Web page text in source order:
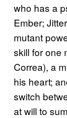
who has a
Ember;
mutant
skill for one
Correa), a
his heart;
switch
at will to